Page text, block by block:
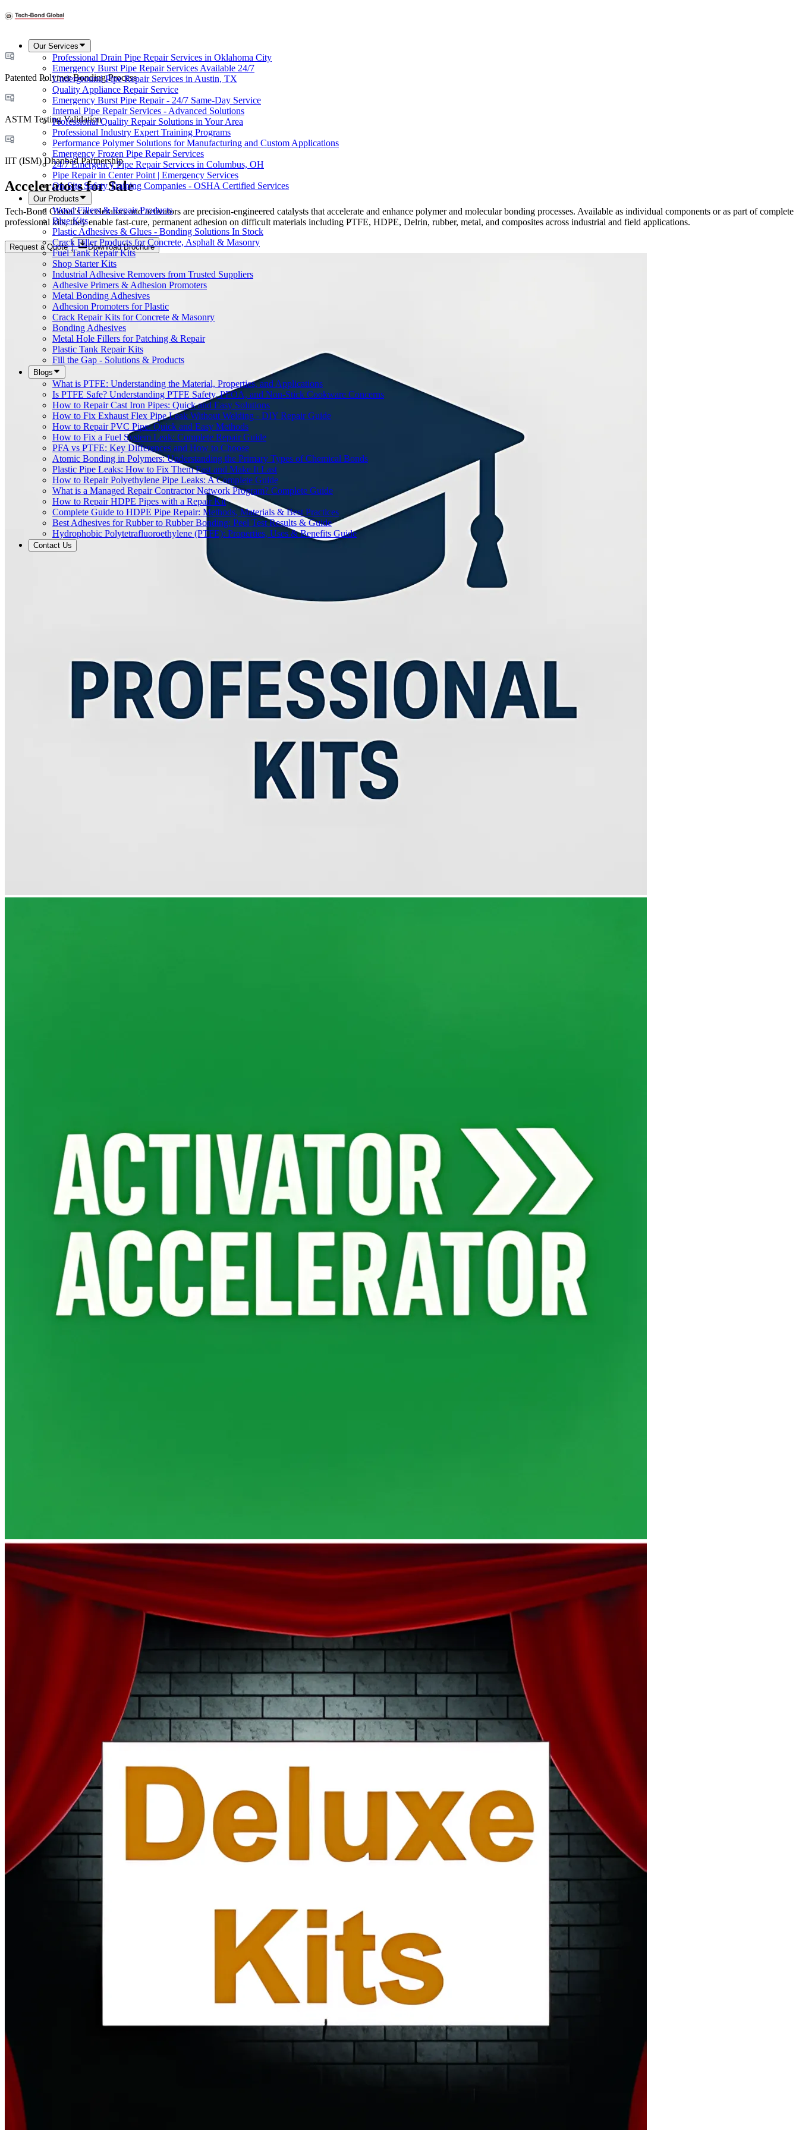
Our Services
Professional Drain Pipe Repair Services in Oklahoma City
Emergency Burst Pipe Repair Services Available 24/7
Underground Pipe Repair Services in Austin, TX
Quality Appliance Repair Service
Emergency Burst Pipe Repair - 24/7 Same-Day Service
Internal Pipe Repair Services - Advanced Solutions
Professional Quality Repair Solutions in Your Area
Professional Industry Expert Training Programs
Performance Polymer Solutions for Manufacturing and Custom Applications
Emergency Frozen Pipe Repair Services
24/7 Emergency Pipe Repair Services in Columbus, OH
Pipe Repair in Center Point | Emergency Services
On-Site Safety Training Companies - OSHA Certified Services
Our Products
Wood Fillers & Repair Products
Blue Kits
Plastic Adhesives & Glues - Bonding Solutions In Stock
Crack Filler Products for Concrete, Asphalt & Masonry
Fuel Tank Repair Kits
Shop Starter Kits
Industrial Adhesive Removers from Trusted Suppliers
Adhesive Primers & Adhesion Promoters
Metal Bonding Adhesives
Adhesion Promoters for Plastic
Crack Repair Kits for Concrete & Masonry
Bonding Adhesives
Metal Hole Fillers for Patching & Repair
Plastic Tank Repair Kits
Fill the Gap - Solutions & Products
Blogs
What is PTFE: Understanding the Material, Properties, and Applications
Is PTFE Safe? Understanding PTFE Safety, PFOA, and Non-Stick Cookware Concerns
How to Repair Cast Iron Pipes: Quick and Easy Solutions
How to Fix Exhaust Flex Pipe Leak Without Welding - DIY Repair Guide
How to Repair PVC Pipe: Quick and Easy Methods
How to Fix a Fuel System Leak: Complete Repair Guide
PFA vs PTFE: Key Differences and How to Choose
Atomic Bonding in Polymers: Understanding the Primary Types of Chemical Bonds
Plastic Pipe Leaks: How to Fix Them Fast and Make It Last
How to Repair Polyethylene Pipe Leaks: A Complete Guide
What is a Managed Repair Contractor Network Program? Complete Guide
How to Repair HDPE Pipes with a Repair Kit
Complete Guide to HDPE Pipe Repair: Methods, Materials & Best Practices
Best Adhesives for Rubber to Rubber Bonding: Peel Test Results & Guide
Hydrophobic Polytetrafluoroethylene (PTFE): Properties, Uses & Benefits Guide
Contact Us
Patented Polymer Bonding Process
ASTM Testing Validation
IIT (ISM) Dhanbad Partnership
Accelerators for Sale
Tech-Bond Global's accelerators and activators are precision-engineered catalysts that accelerate and enhance polymer and molecular bonding processes. Available as individual components or as part of complete
professional kits, they enable fast-cure, permanent adhesion on difficult materials including PTFE, HDPE, Delrin, rubber, metal, and composites across industrial and field applications.
Request a Quote Download Brochure